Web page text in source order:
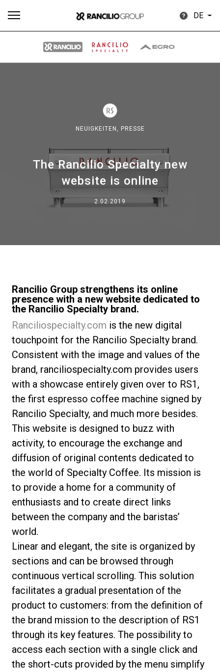
DE
NEUIGKEITEN, PRESSE
The Rancilio Specialty new
website is online
2.02.2019
Rancilio Group strengthens its online
presence with a new website dedicated to
the Rancilio Specialty brand.
Ranciliospecialty.com is the new digital
touchpoint for the Rancilio Specialty brand.
Consistent with the image and values of the
brand, ranciliospecialty.com provides users
with a showcase entirely given over to RS1,
the first espresso coffee machine signed by
Rancilio Specialty, and much more besides.
This website is designed to buzz with
activity, to encourage the exchange and
diffusion of original contents dedicated to
the world of Specialty Coffee. Its mission is
to provide a home for a community of
enthusiasts and to create direct links
between the company and the baristas’
world.
Linear and elegant, the site is organized by
sections and can be browsed through
continuous vertical scrolling. This solution
facilitates a gradual presentation of the
product to customers: from the definition of
the brand mission to the description of RS1
through its key features. The possibility to
access each section with a single click and
the short-cuts provided by the menu simplify
Our brands
Gruppe
Unsere Labore
Nachhaltigkeit
Connect
Kontaktieren Sie uns
Datenschutzerklärung